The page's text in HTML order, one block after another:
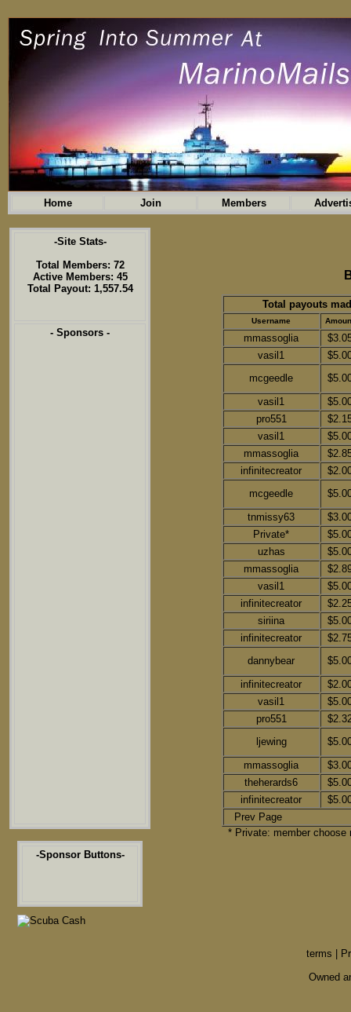
Home Join Members
-Site Stats-
Total Members: 72
Active Members: 45
Total Payout: 1,557.54
- Sponsors -
-Sponsor Buttons-
Total payouts
Username
mmassoglia
vasil1
mcgeedle
vasil1
pro551
vasil1
mmassoglia
infinitecreator
mcgeedle
tnmissy63
Private*
uzhas
mmassoglia
vasil1
infinitecreator
siriina
infinitecreator
dannybear
infinitecreator
vasil1
pro551
ljewing
mmassoglia
theherards6
infinitecreator
Prev Page
* Private: member choose
terms
Owned